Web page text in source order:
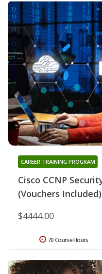
Cisco CCNP
(Vouchers Included)
CAREER TRAINING PROGRAM
$4444.00
70 Course Hours